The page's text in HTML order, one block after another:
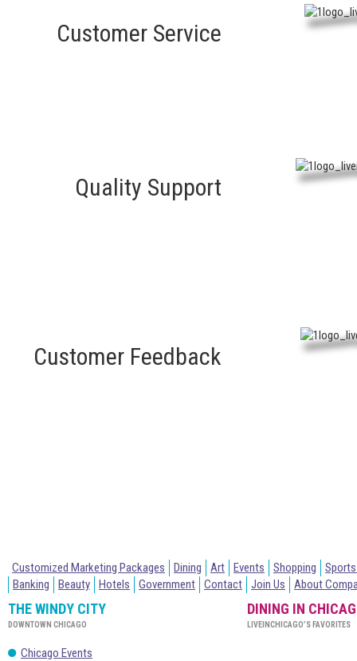
Customer Service
Quality Support
Customer Feedback
Customized Marketing Packages Dining Art Events Shopping
Banking
Beauty Hotels Government Contact Join Us About
THE WINDY CITY
DOWNTOWN CHICAGO
Chicago Events
DINING IN
LIVEINCHICAGO’S FAVORITES